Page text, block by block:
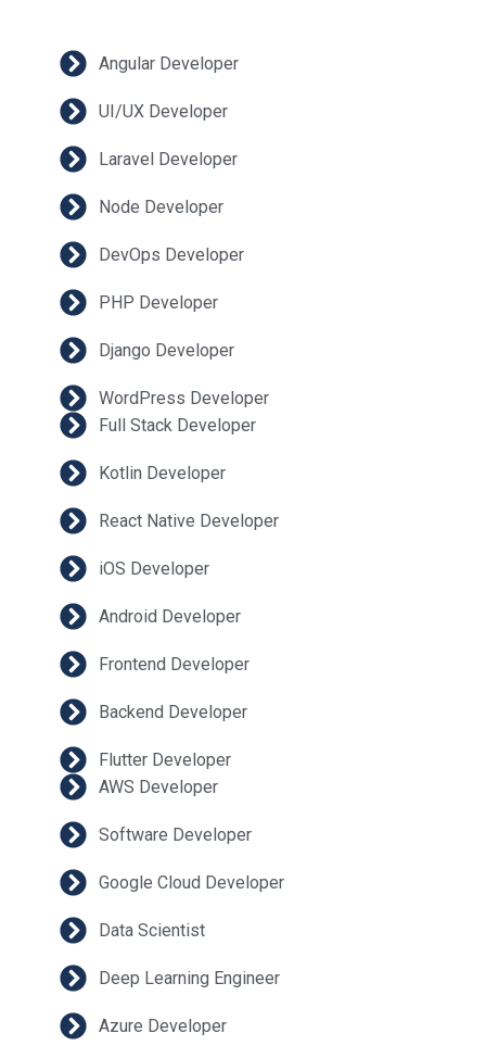
Angular Developer
UI/UX Developer
Laravel Developer
Node Developer
DevOps Developer
PHP Developer
Django Developer
WordPress Developer
Full Stack Developer
Kotlin Developer
React Native Developer
iOS Developer
Android Developer
Frontend Developer
Backend Developer
Flutter Developer
AWS Developer
Software Developer
Google Cloud Developer
Data Scientist
Deep Learning Engineer
Azure Developer